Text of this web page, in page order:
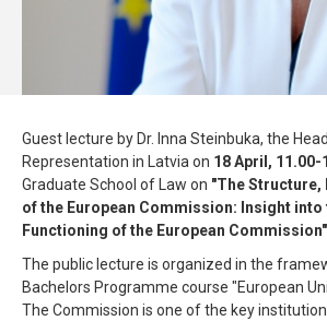
Guest lecture by Dr. Inna Steinbuka, the
Representation in Latvia on 18 April, 11.00-
Graduate School of Law on "The Structure,
of the European Commission: Insight into
Functioning of the European
The public lecture is organized in the
Bachelors Programme course "European
The Commission is one of the key